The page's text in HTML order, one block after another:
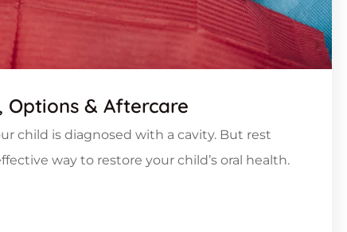
Options & Aftercare
child is diagnosed with a cavity. But rest
way to restore your child’s oral health.